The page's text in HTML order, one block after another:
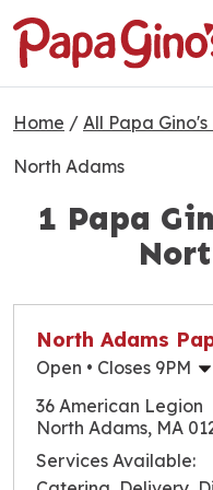
Home / All Papa
North Adams
1 Papa
North Adams
Open • Closes 9PM
Monday
Tuesday
Wednesday
Thursday
36 American Legion
North Adams, MA
Services Available: